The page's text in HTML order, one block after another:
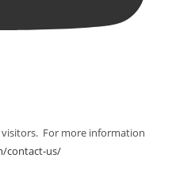
visitors. For more information
contact-us/